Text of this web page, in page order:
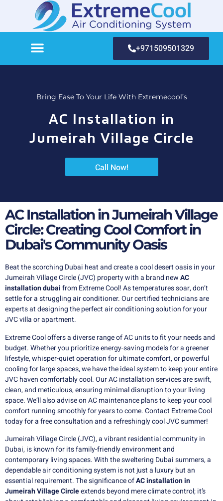
+971509501329
Bring Ease To Your Life With Extremecool’s
AC Installation in
Jumeirah Village Circle
Call Now!
AC Installation in Jumeirah Village
Circle: Creating Cool Comfort in
Dubai's Community Oasis
Beat the scorching Dubai heat and create a cool desert oasis in your
Jumeirah Village Circle (JVC) property with a brand newAC
installation dubaifrom Extreme Cool!As temperatures soar,don’t
settle for a struggling air conditioner. Our certified technicians are
experts at designing the perfect air conditioning solution for your
JVC villa or apartment.
Extreme Cool offers a diverse range of AC units to fit your needs and
budget. Whether you prioritize energy-saving models for a greener
lifestyle, whisper-quiet operation for ultimate comfort, or powerful
cooling for large spaces, we have the ideal system to keep your entire
JVC haven comfortably cool. Our AC installation services are swift,
clean, and meticulous, ensuring minimal disruption to your living
space. We’ll also advise on AC maintenance plans to keep your cool
comfort running smoothly for years to come. Contact Extreme Cool
today for a free consultation and a refreshingly cool JVC summer!
Jumeirah Village Circle (JVC), a vibrant residential community in
Dubai, is known for its family-friendly environment and
contemporary living spaces. With the sweltering Dubai summers, a
dependable air conditioning system is not just a luxury but an
essential requirement. The significance ofAC installation in
Jumeirah Village Circleextends beyond mere climate control; it’s